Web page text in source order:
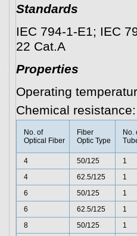
Standards
IEC 794-1-E1; IEC
22 Cat.A
Properties
Operating
Chemical
No. of
Optical Fiber
Fiber
Optic Type
No.
4 50/125
1
4
62.5/125
1
6
50/125
1
6
62.5/125
1
8
50/125
1